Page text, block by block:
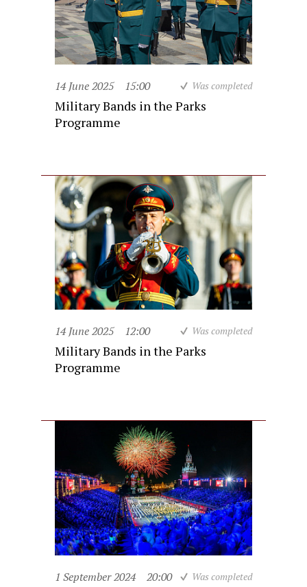
14 June 2025 15:00 Was completed
Military Bands in the Parks
Programme
14 June 2025 12:00 Was completed
Military Bands in the Parks
Programme
1 September 2024 20:00 Was completed